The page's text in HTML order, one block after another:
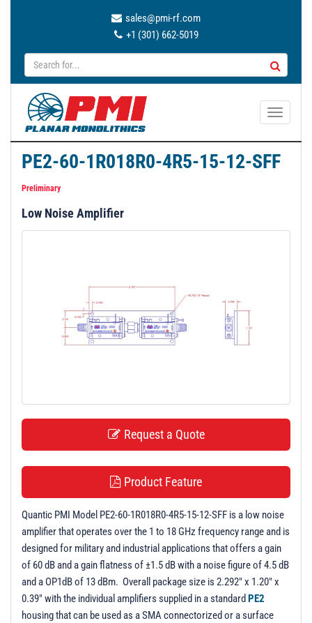
sales@pmi-rf.com
+1 (301) 662-5019
T
g
a
PE2-60-1R018R0-4R5-15-12-SFF
Preliminary
Low Noise Amplifier
Request a Quote
Product Feature
Quantic PMI Model PE2-60-1R018R0-4R5-15-12-SFF is a low noise
amplifier that operates over the 1 to 18 GHz frequency range and is
designed for military and industrial applications that offers a gain
of 60 dB and a gain flatness of ±1.5 dB with a noise figure of 4.5 dB
and a OP1dB of 13 dBm. Overall package size is 2.292" x 1.20" x
0.39" with the individual amplifiers supplied in a standard PE2
housing that can be used as a SMA connectorized or a surface